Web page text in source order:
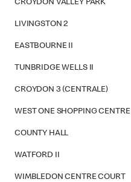
CROYDON VALLEY PARK
LIVINGSTON 2
EASTBOURNE II
TUNBRIDGE WELLS II
CROYDON 3 (CENTRALE)
WEST ONE SHOPPING CENTRE
COUNTY HALL
WATFORD II
WIMBLEDON CENTRE COURT